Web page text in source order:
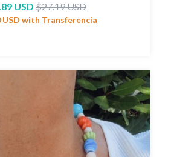
USD $27.19 USD
USD with Transferencia